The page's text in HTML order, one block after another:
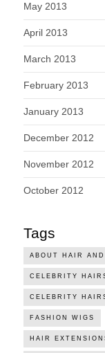
May 2013
April 2013
March 2013
February 2013
January 2013
December 2012
November 2012
October 2012
Tags
ABOUT HAIR
CELEBRITY
CELEBRITY
FASHION WIGS
HAIR